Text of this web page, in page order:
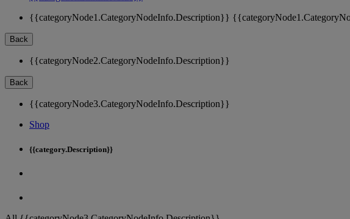
{{categoryNode1.CategoryNodeInfo.Description}}
Back
{{categoryNode2.CategoryNodeInfo.Description}}
Back
{{categoryNode3.CategoryNodeInfo.Description}}
Shop
{{category.Description}}